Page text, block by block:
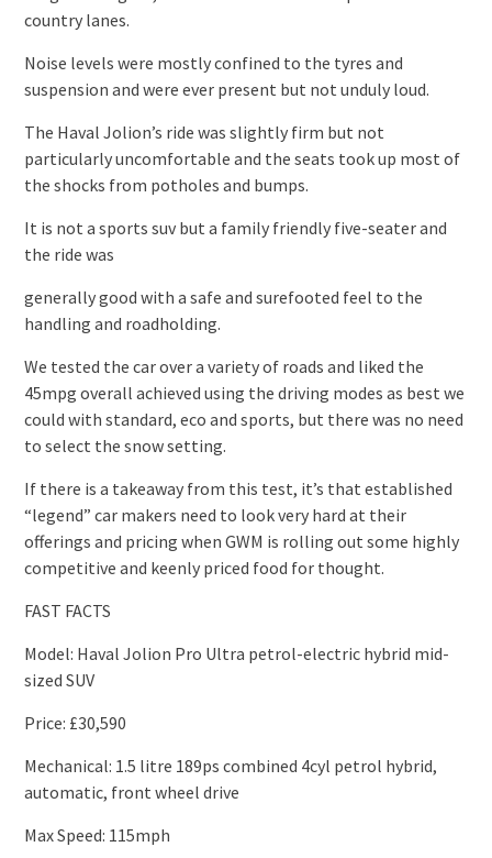
country lanes.
Noise levels were mostly confined to the tyres and
suspension and were ever present but not unduly loud.
The Haval Jolion’s ride was slightly firm but not
particularly uncomfortable and the seats took up most of
the shocks from potholes and bumps.
It is not a sports suv but a family friendly five-seater and
the ride was
generally good with a safe and surefooted feel to the
handling and roadholding.
We tested the car over a variety of roads and liked the
45mpg overall achieved using the driving modes as best we
could with standard, eco and sports, but there was no need
to select the snow setting.
If there is a takeaway from this test, it’s that established
“legend” car makers need to look very hard at their
offerings and pricing when GWM is rolling out some highly
competitive and keenly priced food for thought.
FAST FACTS
Model: Haval Jolion Pro Ultra petrol-electric hybrid mid-
sized SUV
Price: £30,590
Mechanical: 1.5 litre 189ps combined 4cyl petrol hybrid,
automatic, front wheel drive
Max Speed: 115mph